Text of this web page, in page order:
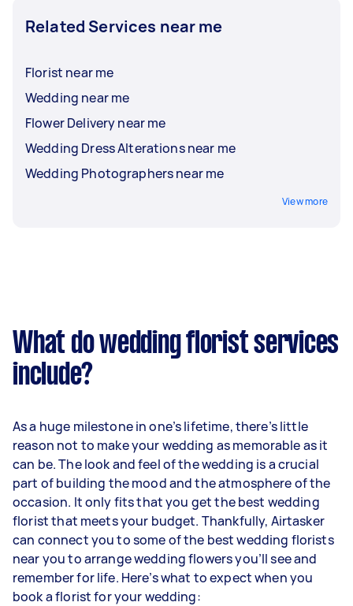
Related Services near me
Florist near me
Wedding near me
Flower Delivery near me
Wedding Dress Alterations near me
Wedding Photographers near me
View more
What do wedding florist services
include?
As a huge milestone in one’s lifetime, there’s little
reason not to make your wedding as memorable as it
can be. The look and feel of the wedding is a crucial
part of building the mood and the atmosphere of the
occasion. It only fits that you get the best wedding
florist that meets your budget. Thankfully, Airtasker
can connect you to some of the best wedding florists
near you to arrange wedding flowers you’ll see and
remember for life. Here’s what to expect when you
book a florist for your wedding: